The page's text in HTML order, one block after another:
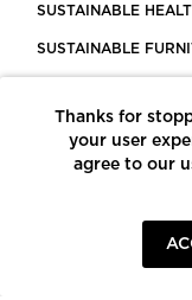
SUSTAINABLE
SUSTAINABLE
LEED CERTIFIED
CONSTRUCTION
Thanks for
your user
agree to our